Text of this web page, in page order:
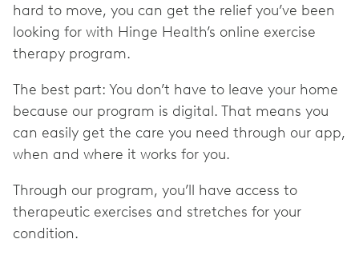
hard to move, you can get the relief you’ve been
looking for with Hinge Health’s online exercise
therapy program.
The best part: You don’t have to leave your home
because our program is digital. That means you
can easily get the care you need through our app,
when and where it works for you.
Through our program, you’ll have access to
therapeutic exercises and stretches for your
condition.